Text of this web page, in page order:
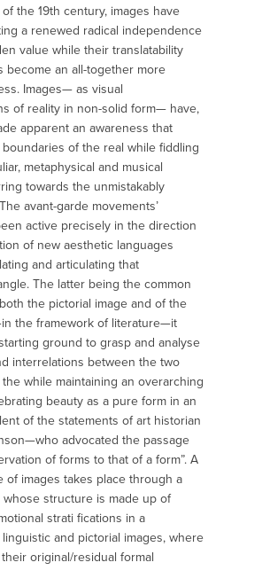
the 19th century, images have
a renewed radical independence
value while their translatability
become an all-together more
Images— as visual
of reality in non-solid form— have,
apparent an awareness that
of the real while fiddling
metaphysical and musical
towards the unmistakably
avant-garde movements’
active precisely in the direction
of new aesthetic languages
and articulating that
The latter being the common
the pictorial image and of the
the framework of literature—it
ground to grasp and analyse
interrelations between the two
while maintaining an overarching
beauty as a pure form in an
of the statements of art historian
advocated the passage
of forms to that of a form”. A
of images takes place through a
whose structure is made up of
strati fications in a
and pictorial images, where
original/residual formal